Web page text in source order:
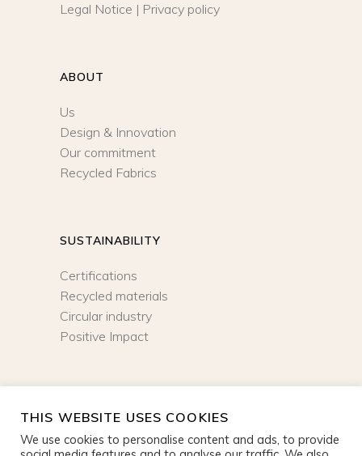
Legal Notice | Privacy policy
ABOUT
Us
Design & Innovation
Our commitment
Recycled Fabrics
SUSTAINABILITY
Certifications
Recycled materials
Circular industry
Positive Impact
SIGN UP
THIS WEBSITE USES COOKIES
We use cookies to personalise content and ads, to provide